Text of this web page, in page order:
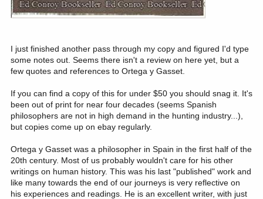
I just finished another pass through my copy and figured I'd type
some notes out. Seems there isn't a review on here yet, but a
few quotes and references to Ortega y Gasset.
If you can find a copy of this for under $50 you should snag it. It's
been out of print for near four decades (seems Spanish
philosophers are not in high demand in the hunting industry...),
but copies come up on ebay regularly.
Ortega y Gasset was a philosopher in Spain in the first half of the
20th century. Most of us probably wouldn't care for his other
writings on human history. This was his last "published" work and
like many towards the end of our journeys is very reflective on
his experiences and readings. He is an excellent writer, with just